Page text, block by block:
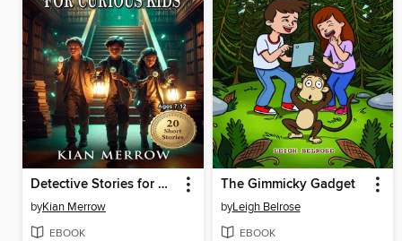
Detective Stories for Curious Kids
byKian Merrow
EBOOK
The Gimmicky Gadget
byLeigh Belrose
EBOOK